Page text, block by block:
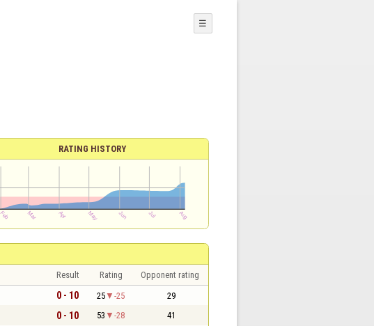
☰
RATING HISTORY
Result Rating Opponent rating
0 - 10 25 -25 29
0 - 10 53 -28 41